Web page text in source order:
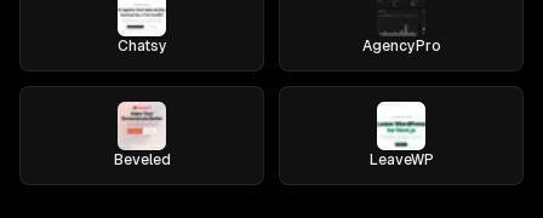
Chatsy AgencyPro
Beveled LeaveWP